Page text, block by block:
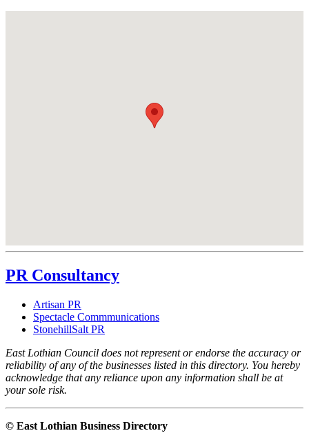
PR Consultancy
Artisan PR
Spectacle Commmunications
StonehillSalt PR
East Lothian Council does not represent or endorse the accuracy or
reliability of any of the businesses listed in this directory. You hereby
acknowledge that any reliance upon any information shall be at
your sole risk.
© East Lothian Business Directory